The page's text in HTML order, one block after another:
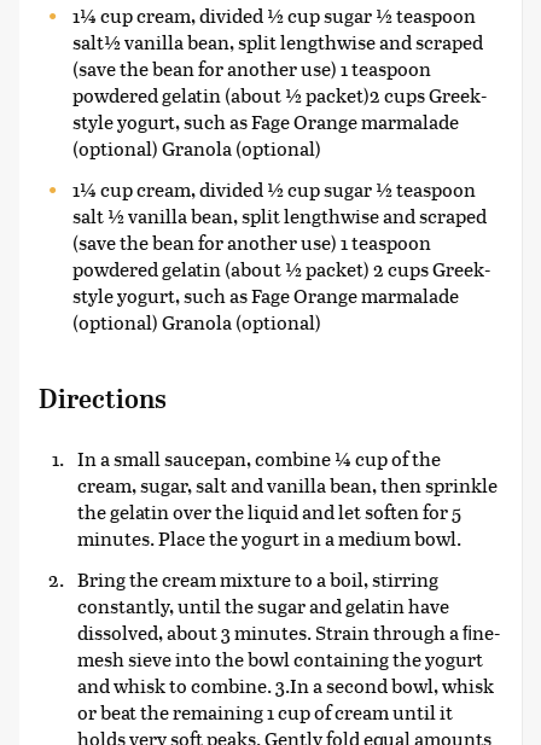
1¼ cup cream, divided ½ cup sugar ½ teaspoon
salt½ vanilla bean, split lengthwise and scraped
(save the bean for another use) 1 teaspoon
powdered gelatin (about ½ packet)2 cups Greek-
style yogurt, such as Fage Orange marmalade
(optional) Granola (optional)
1¼ cup cream, divided ½ cup sugar ½ teaspoon
salt ½ vanilla bean, split lengthwise and scraped
(save the bean for another use) 1 teaspoon
powdered gelatin (about ½ packet) 2 cups Greek-
style yogurt, such as Fage Orange marmalade
(optional) Granola (optional)
Directions
In a small saucepan, combine ¼ cup of the
cream, sugar, salt and vanilla bean, then sprinkle
the gelatin over the liquid and let soften for 5
minutes. Place the yogurt in a medium bowl.
Bring the cream mixture to a boil, stirring
constantly, until the sugar and gelatin have
dissolved, about 3 minutes. Strain through a ﬁne-
mesh sieve into the bowl containing the yogurt
and whisk to combine. 3.In a second bowl, whisk
or beat the remaining 1 cup of cream until it
holds very soft peaks. Gently fold equal amounts